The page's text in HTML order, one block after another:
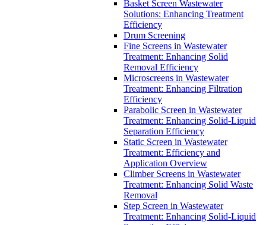
Basket Screen Wastewater
Solutions: Enhancing Treatment
Efficiency
Drum Screening
Fine Screens in Wastewater
Treatment: Enhancing Solid
Removal Efficiency
Microscreens in Wastewater
Treatment: Enhancing Filtration
Efficiency
Parabolic Screen in Wastewater
Treatment: Enhancing Solid-Liquid
Separation Efficiency
Static Screen in Wastewater
Treatment: Efficiency and
Application Overview
Climber Screens in Wastewater
Treatment: Enhancing Solid Waste
Removal
Step Screen in Wastewater
Treatment: Enhancing Solid-Liquid